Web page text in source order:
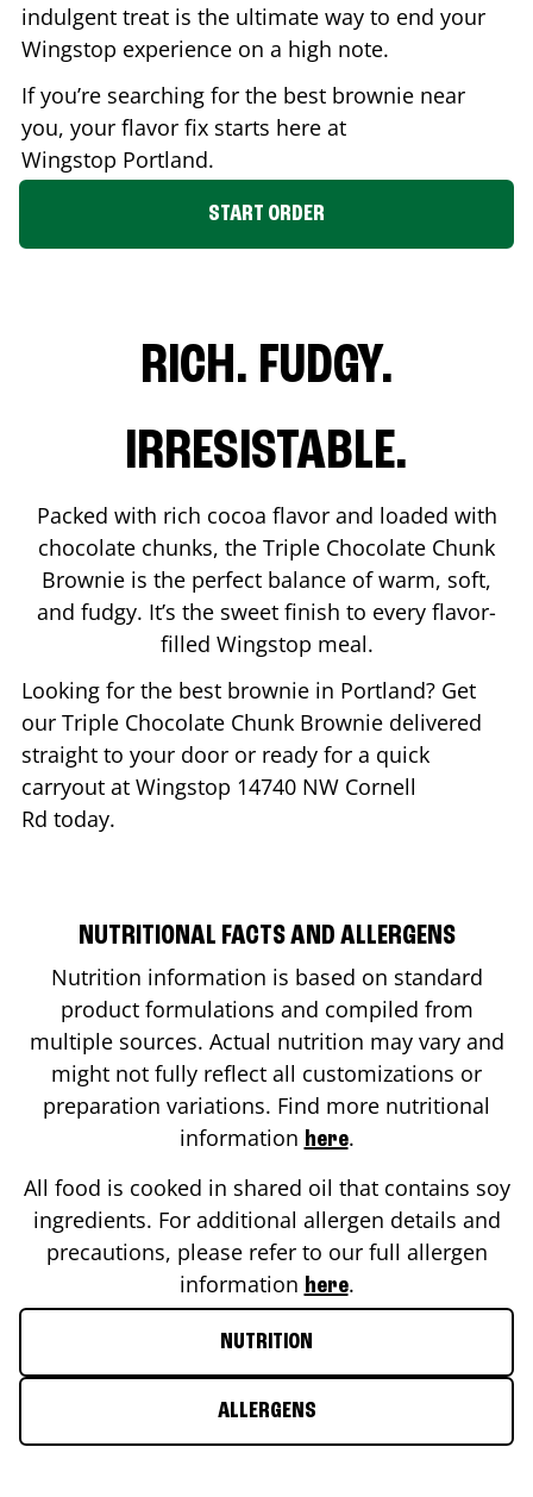
indulgent treat is the ultimate way to end your
Wingstop experience on a high note.
If you’re searching for the best brownie near
you, your flavor fix starts here at
Wingstop Portland.
START ORDER
RICH. FUDGY.
IRRESISTABLE.
Packed with rich cocoa flavor and loaded with
chocolate chunks, the Triple Chocolate Chunk
Brownie is the perfect balance of warm, soft,
and fudgy. It’s the sweet finish to every flavor-
filled Wingstop meal.
Looking for the best brownie in Portland? Get
our Triple Chocolate Chunk Brownie delivered
straight to your door or ready for a quick
carryout at Wingstop 14740 NW Cornell
Rd today.
NUTRITIONAL FACTS AND ALLERGENS
Nutrition information is based on standard
product formulations and compiled from
multiple sources. Actual nutrition may vary and
might not fully reflect all customizations or
preparation variations. Find more nutritional
information here.
All food is cooked in shared oil that contains soy
ingredients. For additional allergen details and
precautions, please refer to our full allergen
information here.
NUTRITION
ALLERGENS